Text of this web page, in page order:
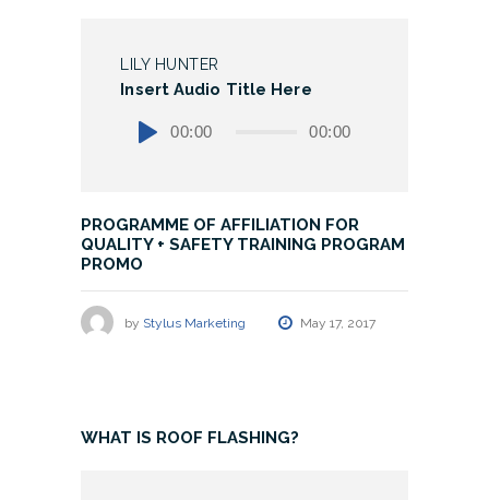
LILY HUNTER
Insert Audio Title Here
Audio
Player
00:00 00:00
PROGRAMME OF AFFILIATION FOR
QUALITY + SAFETY TRAINING PROGRAM
PROMO
by Stylus Marketing May 17, 2017
WHAT IS ROOF FLASHING?